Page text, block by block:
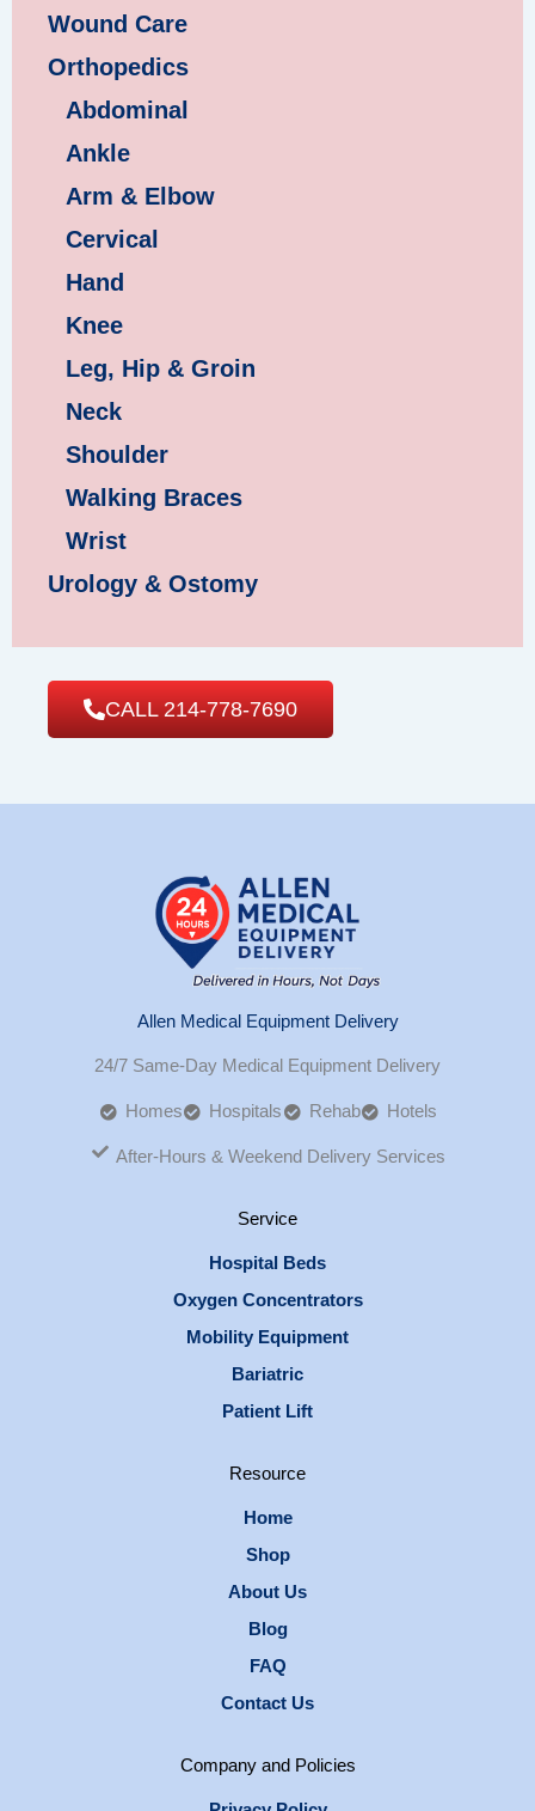
Wound Care
Orthopedics
Abdominal
Ankle
Arm & Elbow
Cervical
Hand
Knee
Leg, Hip & Groin
Neck
Shoulder
Walking Braces
Wrist
Urology & Ostomy
CALL 214-778-7690
Allen Medical Equipment Delivery
24/7 Same-Day Medical Equipment Delivery
Homes Hospitals Rehab Hotels
After-Hours & Weekend Delivery Services
Service
Hospital Beds
Oxygen Concentrators
Mobility Equipment
Bariatric
Patient Lift
Resource
Home
Shop
About Us
Blog
FAQ
Contact Us
Company and Policies